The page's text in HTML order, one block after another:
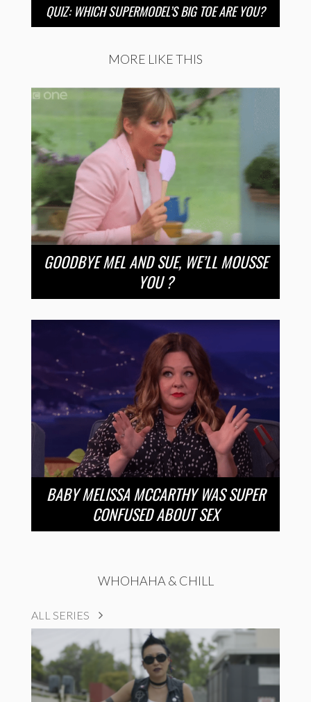
QUIZ: WHICH SUPERMODEL’S BIG TOE ARE YOU?
MORE LIKE THIS
GOODBYE MEL AND SUE, WE’LL MOUSSE
YOU ?
BABY MELISSA MCCARTHY WAS SUPER
CONFUSED ABOUT SEX
WHOHAHA & CHILL
ALL SERIES